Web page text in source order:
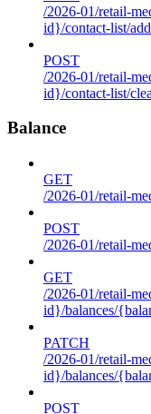
/2026-01/retail-
id}/contact-list/
POST
/2026-01/retail-
id}/contact-list/
Balance
GET
/2026-01/retail-
POST
/2026-01/retail-
GET
/2026-01/retail-
id}/balances/
PATCH
/2026-01/retail-
id}/balances/
POST